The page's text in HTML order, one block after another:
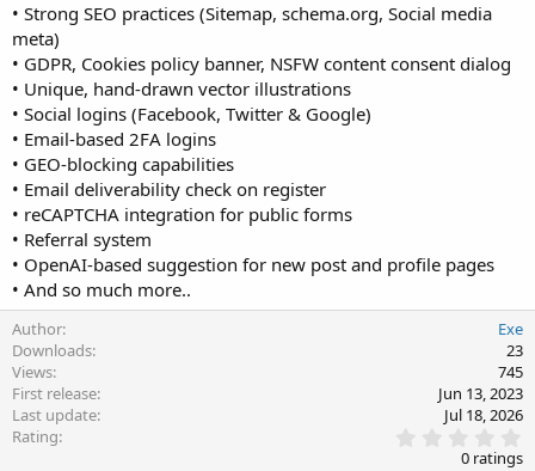
• Strong SEO practices (Sitemap, schema.org, Social media
meta)
• GDPR, Cookies policy banner, NSFW content consent dialog
• Unique, hand-drawn vector illustrations
• Social logins (Facebook, Twitter & Google)
• Email-based 2FA logins
• GEO-blocking capabilities
• Email deliverability check on register
• reCAPTCHA integration for public forms
• Referral system
• OpenAI-based suggestion for new post and profile pages
• And so much more..
Author
Exe
Downloads
23
Views
745
First release
Jun 13, 2023
Last update
Jul 18, 2026
Rating
.
0 ratings